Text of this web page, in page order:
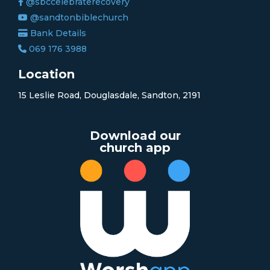
@sandtonbiblechurch
Bank Details
069 176 3988
Location
15 Leslie Road, Douglasdale, Sandton, 2191
Download our
church app